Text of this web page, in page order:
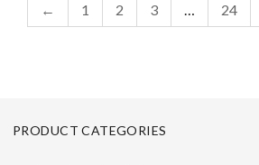
← 1 2 3 … 24
PRODUCT CATEGORIES